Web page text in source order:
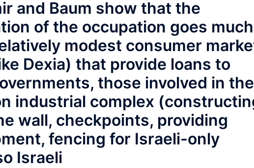
and Baum show that the
of the occupation goes much
modest consumer
Dexia) that provide loans to
those involved in the
industrial complex
wall, checkpoints, providing
fencing for Israeli-only
Israeli